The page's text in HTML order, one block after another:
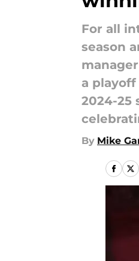
For all
season
a
2024-25
By Mike